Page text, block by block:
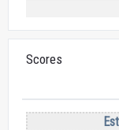
Scores